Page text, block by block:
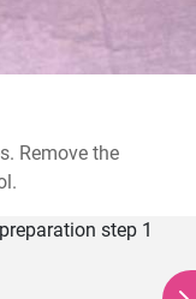
Remove the